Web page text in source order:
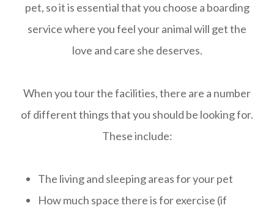
pet, so it is essential that you choose a boarding
service where you feel your animal will get the
love and care she deserves.
When you tour the facilities, there are a number
of different things that you should be looking for.
These include:
The living and sleeping areas for your pet
How much space there is for exercise (if